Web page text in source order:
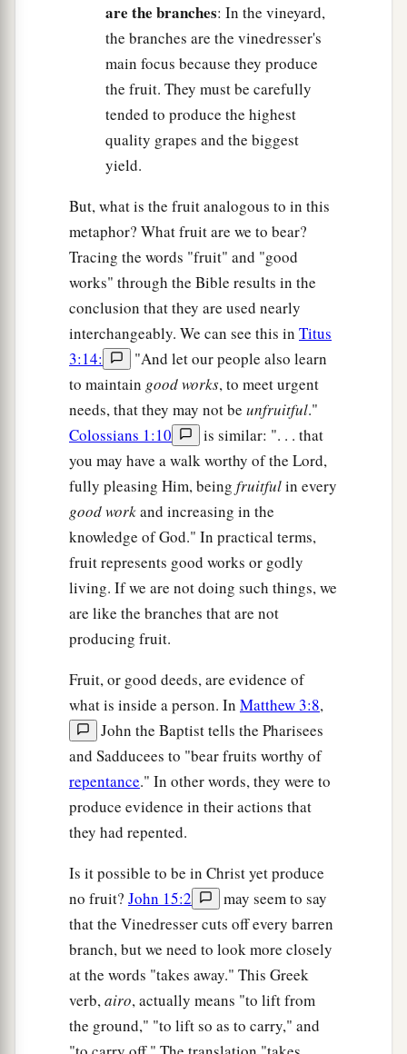
are the branches: In the vineyard,
the branches are the vinedresser's
main focus because they produce
the fruit. They must be carefully
tended to produce the highest
quality grapes and the biggest
yield.
But, what is the fruit analogous to in this
metaphor? What fruit are we to bear?
Tracing the words "fruit" and "good
works" through the Bible results in the
conclusion that they are used nearly
interchangeably. We can see this in Titus
3:14:
"And let our people also learn
to maintain good works, to meet urgent
needs, that they may not be unfruitful."
Colossians 1:10
is similar: ". . . that
you may have a walk worthy of the Lord,
fully pleasing Him, being fruitfulin every
good workand increasing in the
knowledge of God." In practical terms,
fruit represents good works or godly
living. If we are not doing such things, we
are like the branches that are not
producing fruit.
Fruit, or good deeds, are evidence of
what is inside a person. In Matthew 3:8,
John the Baptist tells the Pharisees
and Sadducees to "bear fruits worthy of
repentance." In other words, they were to
produce evidence in their actions that
they had repented.
Is it possible to be in Christ yet produce
no fruit? John 15:2
may seem to say
that the Vinedresser cuts off every barren
branch, but we need to look more closely
at the words "takes away." This Greek
verb,airo, actually means "to lift from
the ground," "to lift so as to carry," and